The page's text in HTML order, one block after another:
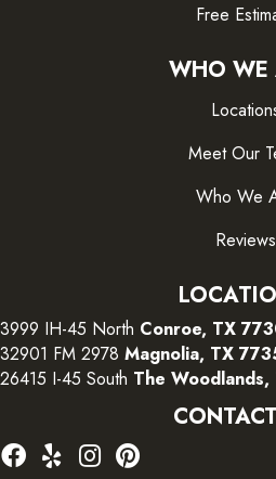
Free
WHO WE
Meet Our
Who We
Reviews
3999 IH-45 North Conroe, TX
32901 FM 2978 Magnolia, TX
26415 I-45 South The